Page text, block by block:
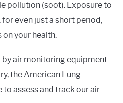
pollution (soot). Exposure to
even just a short period,
on your health.
air monitoring equipment
the American Lung
assess and track our air